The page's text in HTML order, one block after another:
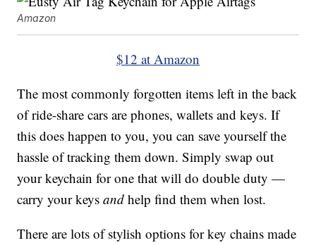
Amazon
$12 at Amazon
The most commonly forgotten items left in the back
of ride-share cars are phones, wallets and keys. If
this does happen to you, you can save yourself the
hassle of tracking them down. Simply swap out
your keychain for one that will do double duty —
carry your keysand help find them when lost.
There are lots of stylish options for key chains made